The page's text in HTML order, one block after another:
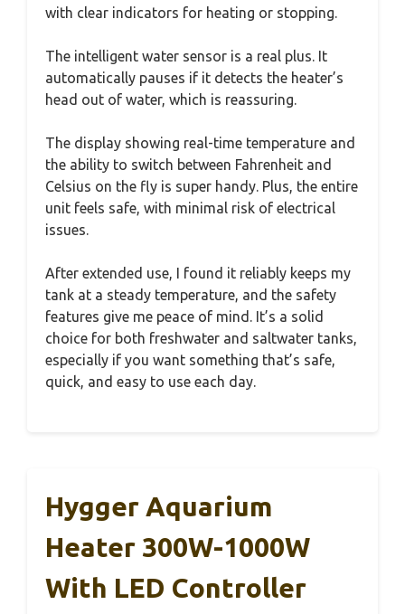
with clear indicators for heating or stopping.
The intelligent water sensor is a real plus. It
automatically pauses if it detects the heater’s
head out of water, which is reassuring.
The display showing real-time temperature and
the ability to switch between Fahrenheit and
Celsius on the fly is super handy. Plus, the entire
unit feels safe, with minimal risk of electrical
issues.
After extended use, I found it reliably keeps my
tank at a steady temperature, and the safety
features give me peace of mind. It’s a solid
choice for both freshwater and saltwater tanks,
especially if you want something that’s safe,
quick, and easy to use each day.
Hygger Aquarium
Heater 300W-1000W
With LED Controller